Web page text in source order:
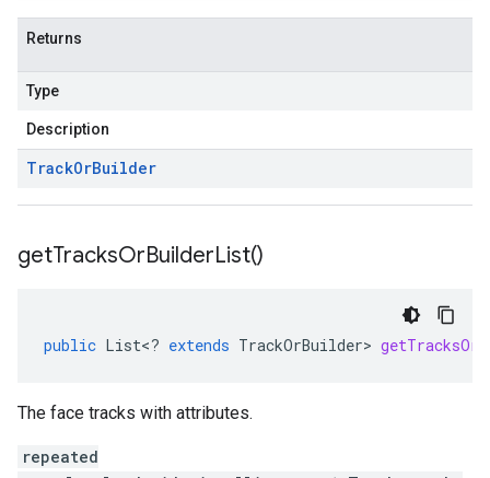
Returns
Type
Description
TrackOrBuilder
getTracksOrBuilderList()
public List<? extends TrackOrBuilder>
The face tracks with attributes.
repeated